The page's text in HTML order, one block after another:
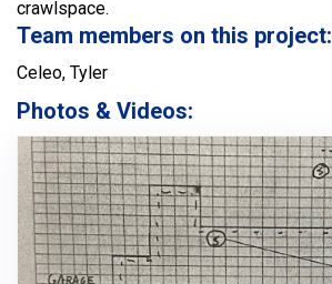
crawlspace.
Team members on this project:
Celeo, Tyler
Photos & Videos: